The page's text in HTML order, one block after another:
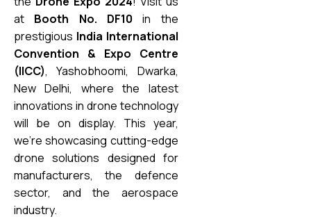
at Booth No. DF10 in the
prestigious India International
Convention & Expo Centre
(IICC), Yashobhoomi, Dwarka,
New Delhi, where the latest
innovations in drone technology
will be on display. This year,
we’re showcasing cutting-edge
drone solutions designed for
manufacturers, the defence
sector, and the aerospace
industry.